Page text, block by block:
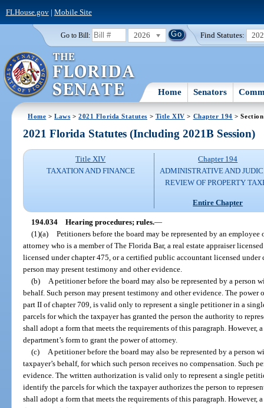
FLHouse.gov| Mobile Site
Go to Bill: 2026 Find Statutes:
Home Senators
Home >Laws >2021 Florida Statutes > Title XIV > Chapter 194 >
2021 Florida Statutes (Including 2021B Session)
Title XIV
TAXATION AND FINANCE
Chapter 194
ADMINISTRATIVE AND
REVIEW OF PROPERTY
Entire Chapter
194.034 Hearing procedures; rules.—
(1)(a) Petitioners before the board may be represented by an
attorney who is a member of The Florida Bar, a real estate appraiser
licensed under chapter 475, or a certified public accountant licensed under
person may present testimony and other evidence.
(b)
A petitioner before the board may also be represented by a person
behalf. Such person may present testimony and other evidence. The
part II of chapter 709, is valid only to represent a single petitioner in a
parcels for which the taxpayer has granted the person the authority to
shall adopt a form that meets the requirements of this paragraph. However,
department’s form to grant the power of attorney.
(c)
A petitioner before the board may also be represented by a person
taxpayer’s behalf, for which such person receives no compensation. Such
evidence. The written authorization is valid only to represent a single
identify the parcels for which the taxpayer authorizes the person to
shall adopt a form that meets the requirements of this paragraph. However,